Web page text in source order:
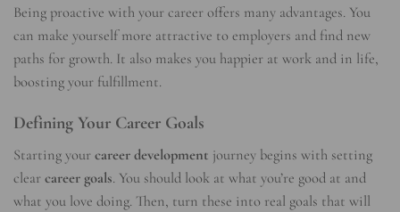
Being proactive with your career offers many advantages. You
can make yourself more attractive to employers and find new
paths for growth. It also makes you happier at work and in life,
boosting your fulfillment.
Defining Your Career Goals
Starting your career development journey begins with setting
clear career goals. You should look at what you’re good at and
what you love doing. Then, turn these into real goals that will